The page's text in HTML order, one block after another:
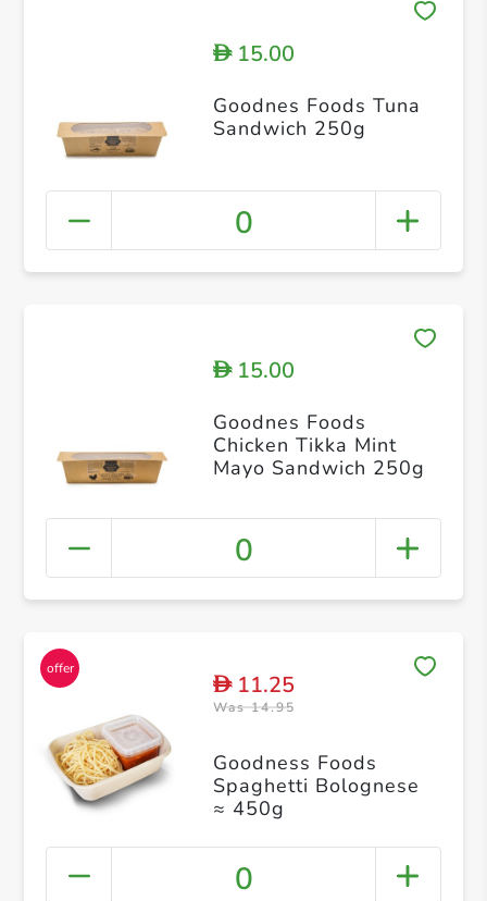
D15.00
Goodnes Foods Tuna
Sandwich 250g
0
D15.00
Goodnes Foods
Chicken Tikka Mint
Mayo Sandwich 250g
0
D11.25
Was 14.95
Goodness Foods
Spaghetti Bolognese
≈ 450g
0